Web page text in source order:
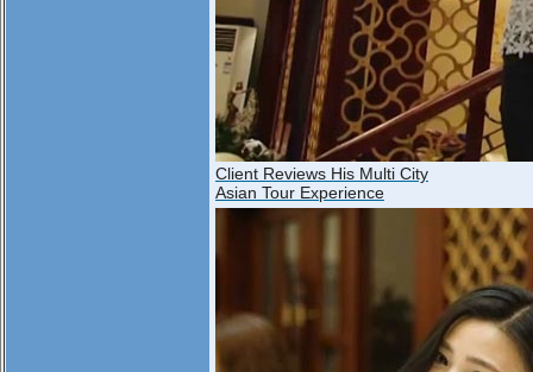
Client Reviews His Multi City
Asian Tour Experience